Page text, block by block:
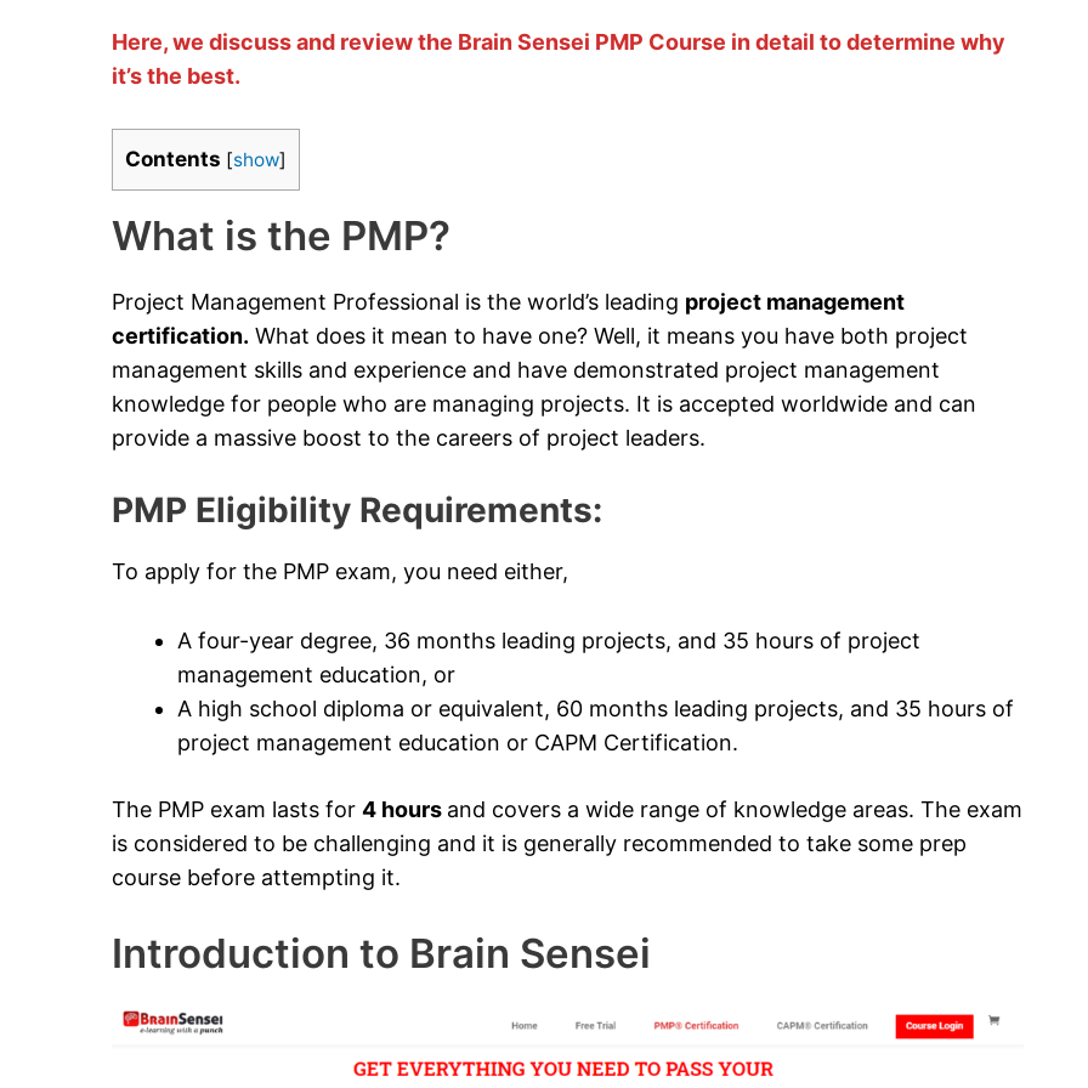
Here, we discuss and review the Brain Sensei PMP Course in detail to determine why
it’s the best.
Contents [show]
What is the PMP?
Project Management Professional is the world’s leading project management
certification. What does it mean to have one? Well, it means you have both project
management skills and experience and have demonstrated project management
knowledge for people who are managing projects. It is accepted worldwide and can
provide a massive boost to the careers of project leaders.
PMP Eligibility Requirements:
To apply for the PMP exam, you need either,
A four-year degree, 36 months leading projects, and 35 hours of project
management education, or
A high school diploma or equivalent, 60 months leading projects, and 35 hours of
project management education or CAPM Certification.
The PMP exam lasts for 4 hours and covers a wide range of knowledge areas. The exam
is considered to be challenging and it is generally recommended to take some prep
course before attempting it.
Introduction to Brain Sensei